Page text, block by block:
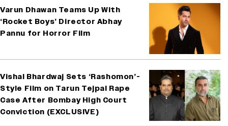
Varun Dhawan Teams Up With
‘Rocket Boys’ Director Abhay
Pannu for Horror Film
Vishal Bhardwaj Sets ‘Rashomon’-
Style Film on Tarun Tejpal Rape
Case After Bombay High Court
Conviction (EXCLUSIVE)